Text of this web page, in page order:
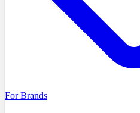
For Brands